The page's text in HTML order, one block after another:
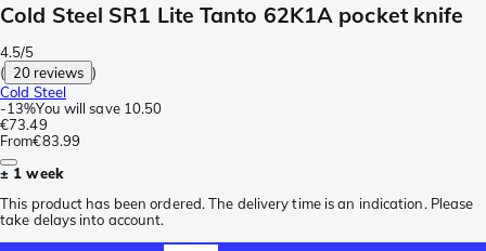
Cold Steel SR1 Lite Tanto 62K1A pocket knife
4.5/5
( 20 reviews )
Cold Steel
-13%You will save 10.50
€73.49
From€83.99
± 1 week
This product has been ordered. The delivery time is an indication. Please
take delays into account.